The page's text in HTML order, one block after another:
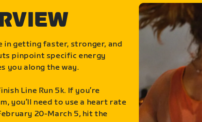
in getting faster, stronger, and
pinpoint specific energy
you along the way.
Line Run 5k. If you’re
you’ll need to use a heart rate
20-March 5, hit the